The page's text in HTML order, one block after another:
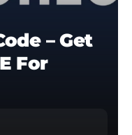
– Get
For